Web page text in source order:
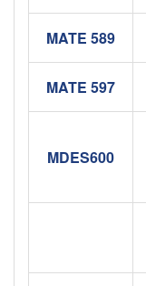
MATE 589
MATE 597
MDES600